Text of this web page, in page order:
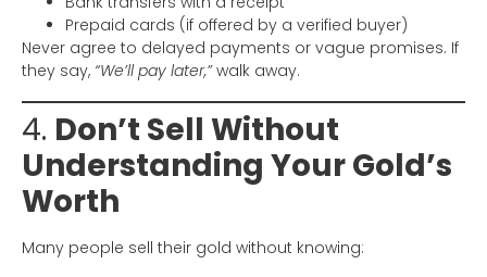
Prepaid cards (if offered by a verified buyer)
Never agree to delayed payments or vague promises. If
they say, “We’ll pay later,”walk away.
4. Don’t Sell Without
Understanding Your Gold’s
Worth
Many people sell their gold without knowing: